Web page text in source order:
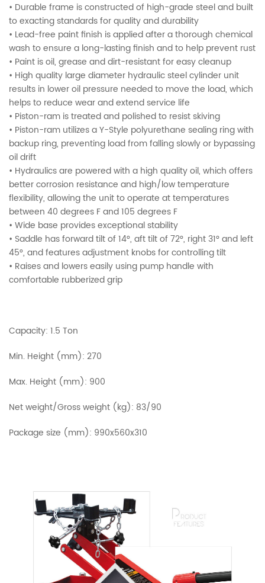
• Durable frame is constructed of high-grade steel and built
to exacting standards for quality and durability
• Lead-free paint finish is applied after a thorough chemical
wash to ensure a long-lasting finish and to help prevent rust
• Paint is oil, grease and dirt-resistant for easy cleanup
• High quality large diameter hydraulic steel cylinder unit
results in lower oil pressure needed to move the load, which
helps to reduce wear and extend service life
• Piston-ram is treated and polished to resist skiving
• Piston-ram utilizes a Y-Style polyurethane sealing ring with
backup ring, preventing load from falling slowly or bypassing
oil drift
• Hydraulics are powered with a high quality oil, which offers
better corrosion resistance and high/low temperature
flexibility, allowing the unit to operate at temperatures
between 40 degrees F and 105 degrees F
• Wide base provides exceptional stability
• Saddle has forward tilt of 14°, aft tilt of 72°, right 31° and left
45°, and features adjustment knobs for controlling tilt
• Raises and lowers easily using pump handle with
comfortable rubberized grip
Capacity: 1.5 Ton
Min. Height (mm): 270
Max. Height (mm): 900
Net weight/Gross weight (kg): 83/90
Package size (mm): 990x560x310